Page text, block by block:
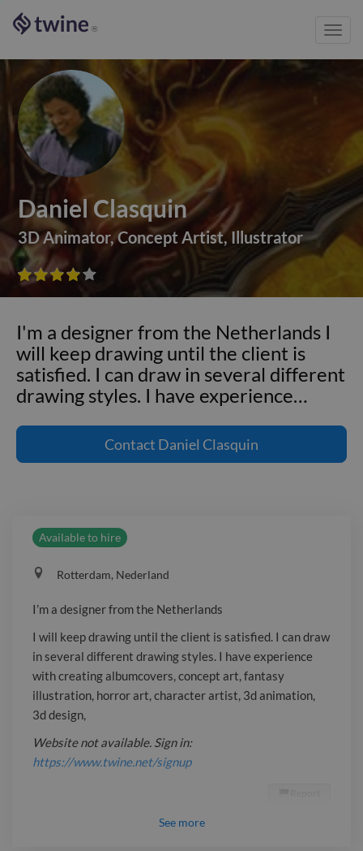
®
Daniel Clasquin
3D Animator,Concept Artist, Illustrator





I'm a designer from the Netherlands I
will keep drawing until the client is
satisfied. I can draw in several different
drawing styles. I have experience…
will keep drawing until the client is
satisfied. I can draw in several different
character artist, 3d animation, 3d
design, _Website not available. Sign in:
https://www.twine.net/signup_
Contact Daniel Clasquin
Available to hire
Rotterdam, Nederland
I’m a designer from the Netherlands
I will keep drawing until the client is satisfied. I can draw
in several different drawing styles. I have experience
with creating albumcovers, concept art, fantasy
illustration, horror art, character artist, 3d animation,
3d design,
Website not available. Sign in:
https://www.twine.net/signup
See more